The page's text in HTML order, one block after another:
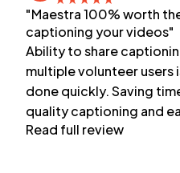
"Maestra 100% worth
captioning your videos"
Ability to share
multiple volunteer
done quickly. Saving
quality captioning and
Read full review